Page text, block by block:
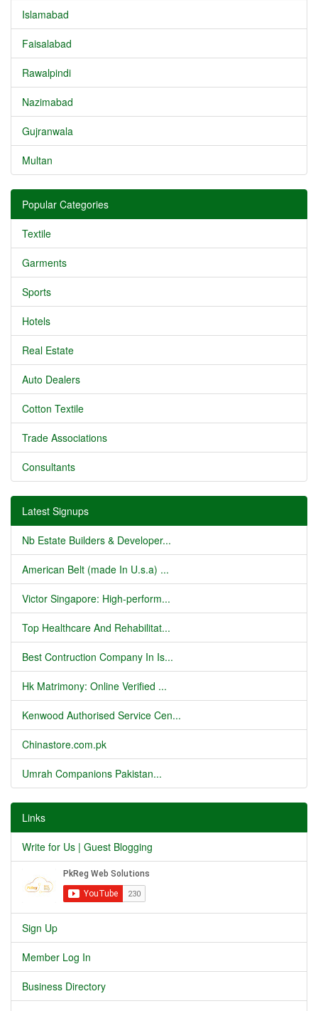
Islamabad
Faisalabad
Rawalpindi
Nazimabad
Gujranwala
Multan
Popular Categories
Textile
Garments
Sports
Hotels
Real Estate
Auto Dealers
Cotton Textile
Trade Associations
Consultants
Latest Signups
Nb Estate Builders & Developer...
American Belt (made In U.s.a) ...
Victor Singapore: High-perform...
Top Healthcare And Rehabilitat...
Best Contruction Company In Is...
Hk Matrimony: Online Verified ...
Kenwood Authorised Service Cen...
Chinastore.com.pk
Umrah Companions Pakistan...
Links
Write for Us | Guest Blogging
Sign Up
Member Log In
Business Directory